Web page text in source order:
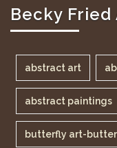
Becky Fried
abstract art
abstract paintings
butterfly art-